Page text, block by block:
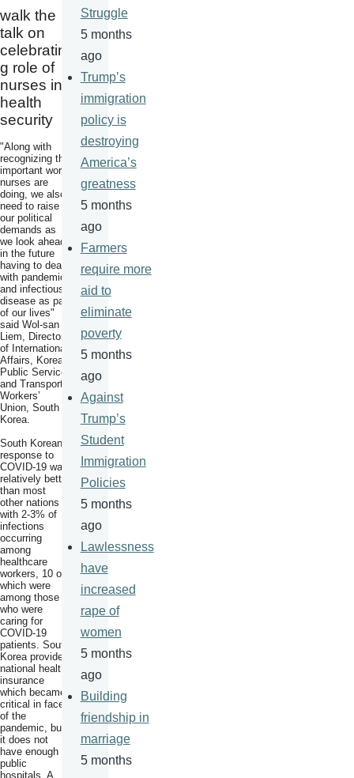
walk the
talk on
celebratin
g role of
nurses in
health
security
"Along with
recognizing the
important work
nurses are
doing, we also
need to raise
our political
demands as
we look ahead
in the future
having to deal
with pandemics
and infectious
disease as part
of our lives"
said Wol-san
Liem, Director
of International
Affairs, Korean
Public Service
and Transport
Workers’
Union, South
Korea.
South Korean
response to
COVID-19 was
relatively better
than most
other nations
with 2-3% of
infections
occurring
among
healthcare
workers, 10 of
which were
among those
who were
caring for
COVID-19
patients. South
Korea provides
national health
insurance
which became
critical in face
of the
pandemic, but
it does not
have enough
public
hospitals. A
Struggle
5 months
ago
Trump’s
immigration
policy is
destroying
America’s
greatness
5 months
ago
Farmers
require more
aid to
eliminate
poverty
5 months
ago
Against
Trump’s
Student
Immigration
Policies
5 months
ago
Lawlessness
have
increased
rape of
women
5 months
ago
Building
friendship in
marriage
5 months